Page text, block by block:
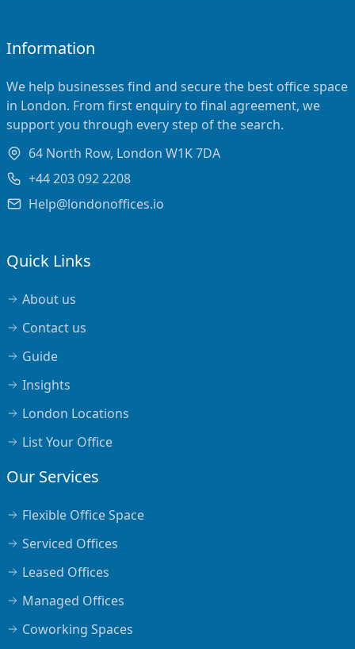
Information
We help businesses find and secure the best office space
in London. From first enquiry to final agreement, we
support you through every step of the search.
64 North Row, London W1K 7DA
+44 203 092 2208
Help@londonoffices.io
Quick Links
About us
Contact us
Guide
Insights
London Locations
List Your Office
Our Services
Flexible Office Space
Serviced Offices
Leased Offices
Managed Offices
Coworking Spaces